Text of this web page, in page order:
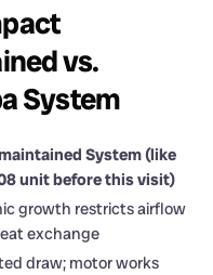
vs.
System
System (like
unit before this visit)
growth restricts airflow
exchange
draw; motor works